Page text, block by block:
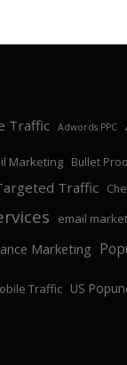
Traffic Adwords PPC
Marketing Bullet
Traffic
email
Marketing
Traffic US